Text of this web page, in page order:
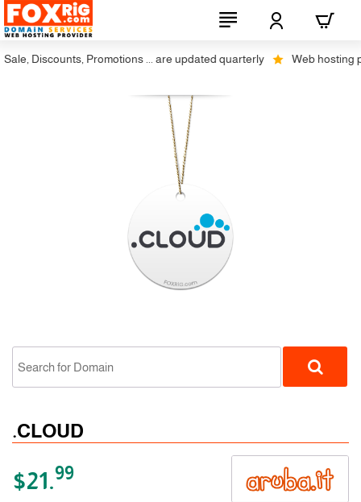
Discounts, Promotions ... are updated quarterly Web hosting
.CLOUD
$21.99